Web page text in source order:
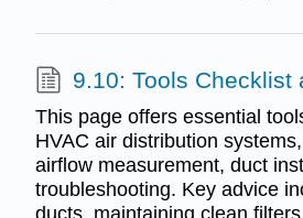
9.10: Tools Checklist
This page offers essential
HVAC air distribution
airflow measurement, duct
troubleshooting. Key advice
ducts, maintaining clean